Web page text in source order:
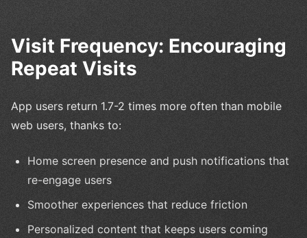
Visit Frequency: Encouraging
Repeat Visits
App users return 1.7-2 times more often than mobile
web users, thanks to:
Home screen presence and push notifications that
re-engage users
Smoother experiences that reduce friction
Personalized content that keeps users coming